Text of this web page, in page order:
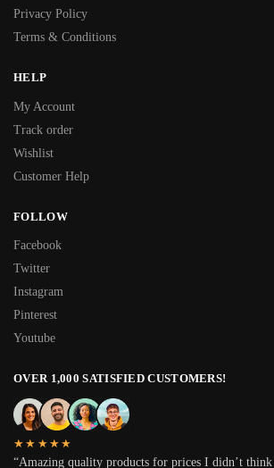
Privacy Policy
Terms & Conditions
HELP
My Account
Track order
Wishlist
Customer Help
FOLLOW
Facebook
Twitter
Instagram
Pinterest
Youtube
OVER 1,000 SATISFIED CUSTOMERS!
★★★★★
“Amazing quality products for prices I didn’t think